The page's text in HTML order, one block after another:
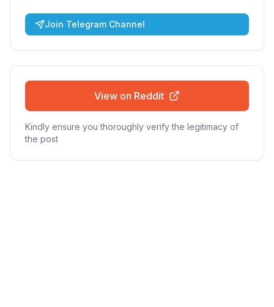
Join Telegram Channel
View on Reddit
Kindly ensure you thoroughly verify the legitimacy of
the post